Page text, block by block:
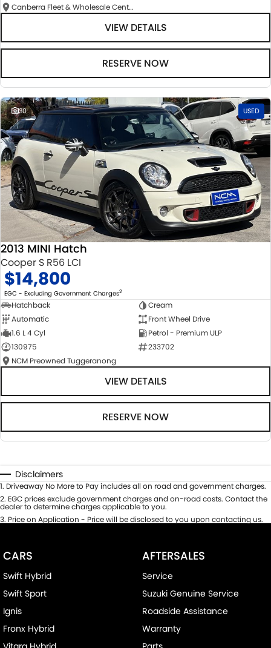
Canberra Fleet & Wholesale Centre
VIEW DETAILS
RESERVE NOW
30 USED
2013 MINI Hatch
Cooper S R56 LCI
$14,800
EGC - Excluding Government Charges2
Hatchback
Cream
Automatic
Front Wheel Drive
1.6 L 4 Cyl
Petrol - Premium ULP
130975
233702
NCM Preowned Tuggeranong
VIEW DETAILS
RESERVE NOW
Disclaimers
1. Driveaway No More to Pay includes all on road and government charges.
2. EGC prices exclude government charges and on-road costs. Contact the
dealer to determine charges applicable to you.
3. Price on Application - Price will be disclosed to you upon contacting us.
CARS
Swift Hybrid
Swift Sport
Ignis
Fronx Hybrid
AFTERSALES
Service
Suzuki Genuine Service
Roadside Assistance
Warranty